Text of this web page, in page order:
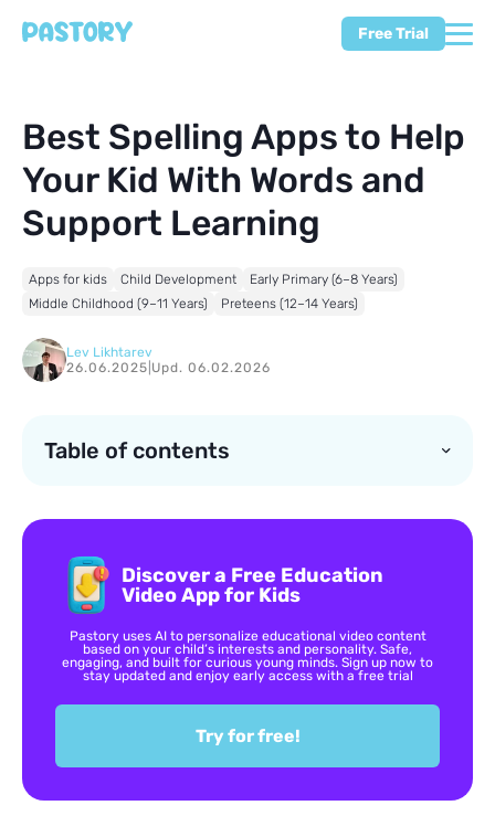
Free Trial
Best Spelling Apps to Help
Your Kid With Words and
Support Learning
Apps for kids Child Development
Early Primary (6–8 Years)
Middle Childhood (9–11 Years)
Preteens (12–14 Years)
Lev Likhtarev
26.06.2025 Upd. 06.02.2026
Table of contents
Discover a Free Education
Video App for Kids
Pastory uses AI to personalize educational video content
based on your child’s interests and personality. Safe,
engaging, and built for curious young minds. Sign up now to
stay updated and enjoy early access with a free trial
Try for free!